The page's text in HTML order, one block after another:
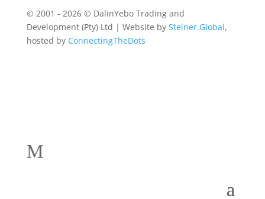
© 2001 - 2026 © DalinYebo Trading and
Development (Pty) Ltd | Website by Steiner.Global,
hosted by ConnectingTheDots
M